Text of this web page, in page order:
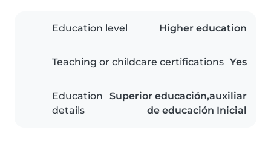
Education level Higher education
Teaching or childcare certifications Yes
Education
details
Superior educación,auxiliar
de educación Inicial